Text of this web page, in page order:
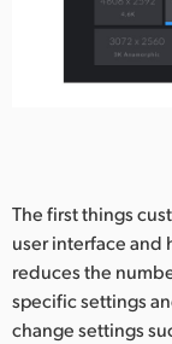
Chinese
Turkey
United
United
The first things
user interface and
reduces the
specific settings
change settings